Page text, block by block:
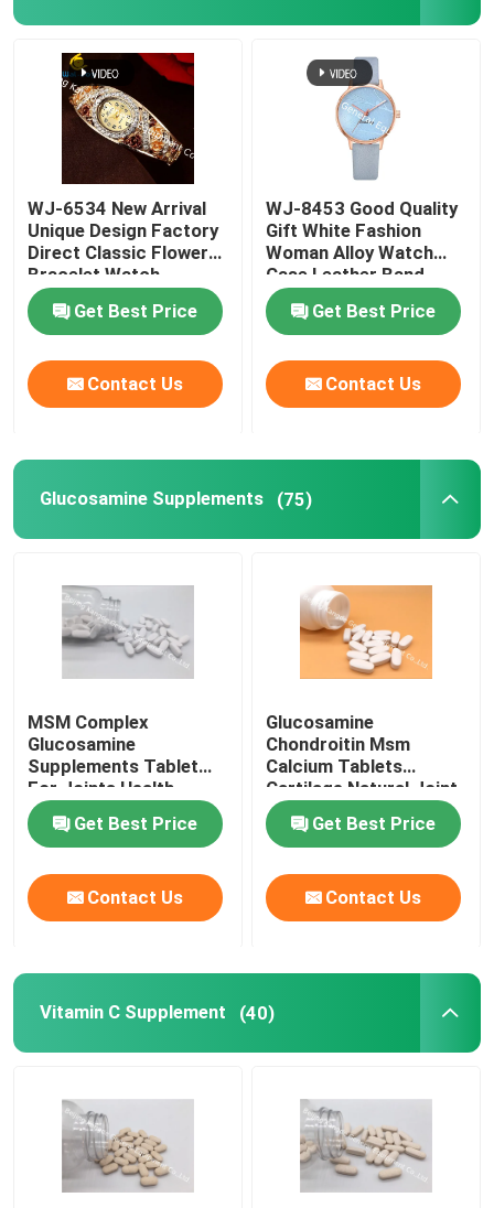
Factory Tour
Quality Control
Contact Us
News
Cases
Request A Quote
Vitamin C Supplement
Bone Health Supplement
Herbal Food Supplement
Energy Support Supplements
Sports Nutrition Supplements
Chewable Softgels
Vegetarian Softgels
WJ-6534 New Arrival
Unique Design Factory
Direct Classic Flower
Bracelet Watch
Get Best Price
Contact Us
WJ-8453 Good Quality
Gift White Fashion
Woman Alloy Watch
Case Leather Band
Strap Watch
Get Best Price
Contact Us
Glucosamine Supplements (75)
MSM Complex
Glucosamine
Supplements Tablet
For Joints Health
Cartilage OT1Y
Get Best Price
Contact Us
Glucosamine
Chondroitin Msm
Calcium Tablets
Cartilage Natural Joint
Supplements GT4J
Get Best Price
Contact Us
Vitamin C Supplement (40)